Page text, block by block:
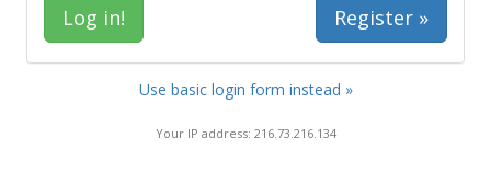
Register »
Use basic login form instead »
Your IP address: 216.73.216.134